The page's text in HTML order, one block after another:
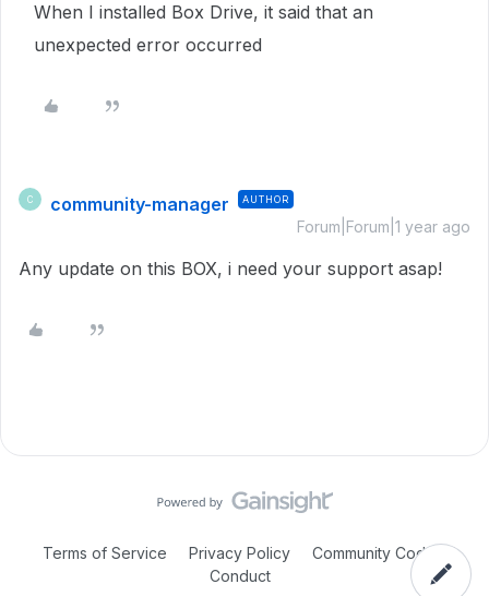
When I installed Box Drive, it said that an
unexpected error occurred
C community-manager AUTHOR
Forum|Forum|1 year ago
Any update on this BOX, i need your support asap!
Terms of Service Privacy Policy
Community Code of
Conduct